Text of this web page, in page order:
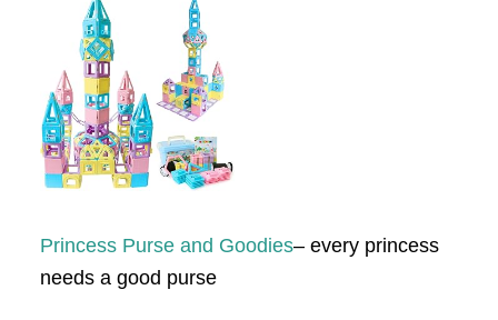
Princess Purse and Goodies– every princess
needs a good purse